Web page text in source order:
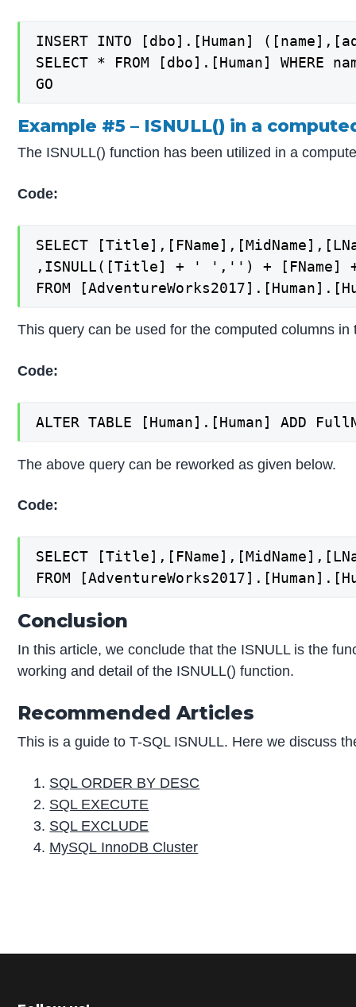
INSERT INTO [dbo].[Human]
SELECT * FROM [dbo].[Human]
Example #5 – ISNULL() in a
The ISNULL() function has been utilized in a
Code:
SELECT
,ISNULL([Title] + ' ','') + [FName]
This query can be used for the computed columns in
Code:
The above query can be reworked as given below.
Code:
SELECT
Conclusion
In this article, we conclude that the ISNULL is the
working and detail of the ISNULL() function.
Recommended Articles
This is a guide to T-SQL ISNULL. Here we discuss
SQL ORDER BY DESC
SQL EXECUTE
SQL EXCLUDE
MySQL InnoDB Cluster
r
m